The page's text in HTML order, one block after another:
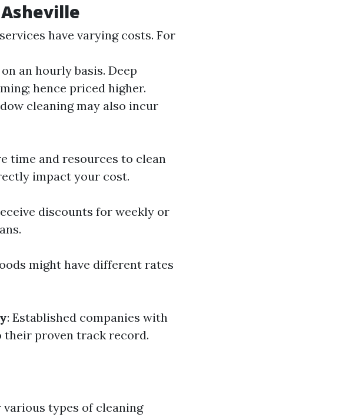
have varying costs. For
an hourly basis. Deep
hence priced higher.
cleaning may also incur
time and resources to clean
impact your cost.
discounts for weekly or
might have different rates
: Established companies with
their proven track record.
various types of cleaning